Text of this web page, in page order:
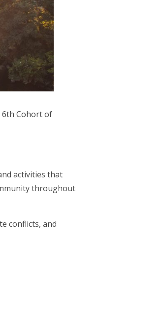
6th Cohort of
activities that
throughout
conflicts, and